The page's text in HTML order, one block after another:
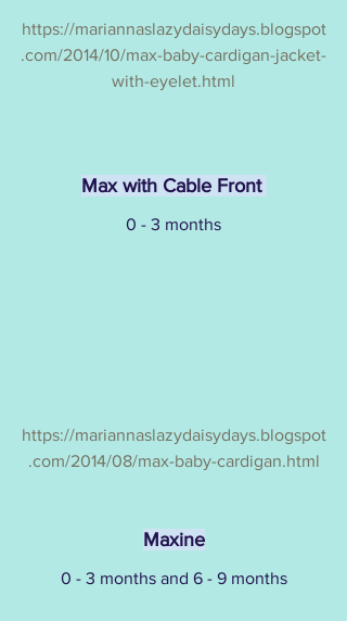
https://mariannaslazydaisydays.blogspot
.com/2014/10/max-baby-cardigan-jacket-
with-eyelet.html
Max with Cable Front
0 - 3 months
https://mariannaslazydaisydays.blogspot
.com/2014/08/max-baby-cardigan.html
Maxine
0 - 3 months and 6 - 9 months